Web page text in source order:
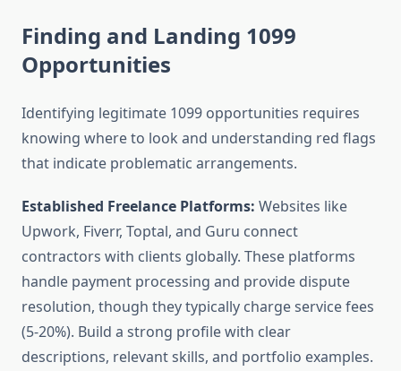
Finding and Landing 1099
Opportunities
Identifying legitimate 1099 opportunities requires
knowing where to look and understanding red flags
that indicate problematic arrangements.
Established Freelance Platforms: Websites like
Upwork, Fiverr, Toptal, and Guru connect
contractors with clients globally. These platforms
handle payment processing and provide dispute
resolution, though they typically charge service fees
(5-20%). Build a strong profile with clear
descriptions, relevant skills, and portfolio examples.